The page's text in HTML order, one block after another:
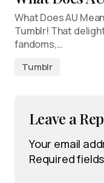
What Does AU
Tumblr! That
fandoms,…
Tumblr
Leave a
Your email
Required